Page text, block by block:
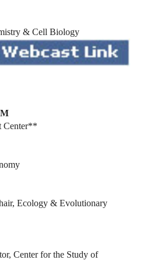
& Cell Biology
Center**
Ecology & Evolutionary
Center for the Study of